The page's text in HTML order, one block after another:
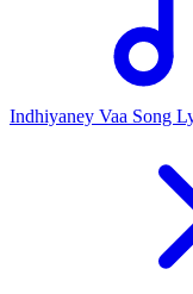
Indhiyaney Vaa Song